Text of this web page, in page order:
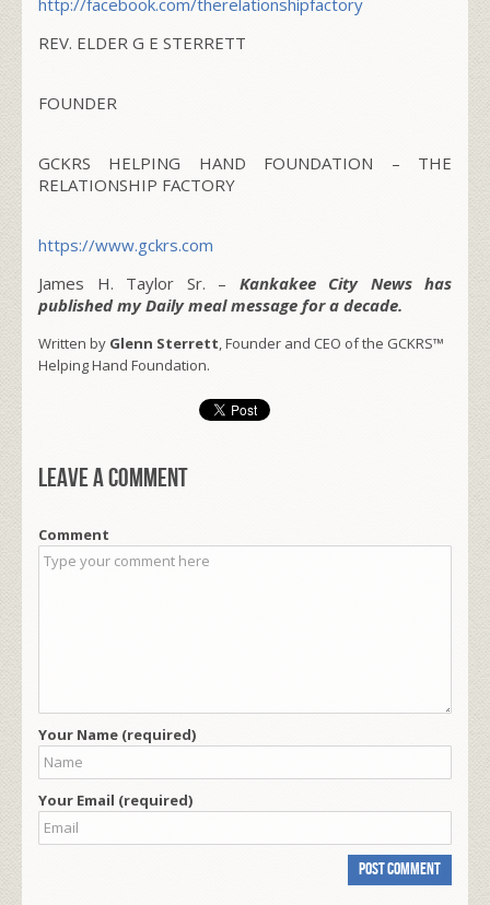
REV. ELDER G E STERRETT
FOUNDER
GCKRS HELPING HAND FOUNDATION – THE
RELATIONSHIP FACTORY
https://www.gckrs.com
James H. Taylor Sr. – Kankakee City News has
published my Daily meal message for a decade.
Written by Glenn Sterrett, Founder and CEO of the GCKRS™
Helping Hand Foundation.
Leave a comment
Comment
Your Name (required)
Your Email (required)